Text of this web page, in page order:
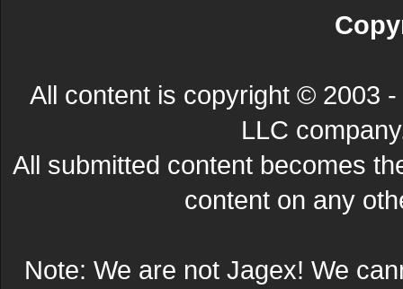
All content is copyright © 2003
LLC
All submitted content becomes
content on any
Note: We are not Jagex! We